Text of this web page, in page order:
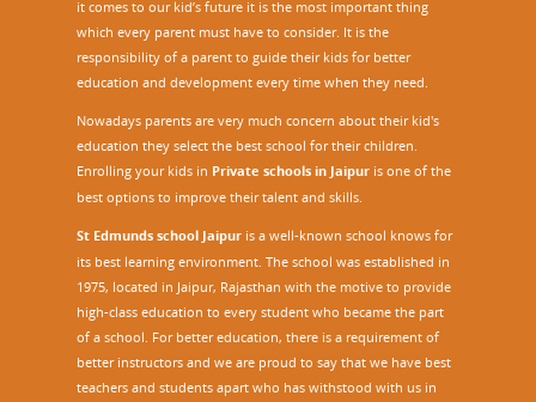
it comes to our kid’s future it is the most important thing
which every parent must have to consider. It is the
responsibility of a parent to guide their kids for better
education and development every time when they need.
Nowadays parents are very much concern about their kid's
education they select the best school for their children.
Enrolling your kids in Private schools in Jaipur is one of the
best options to improve their talent and skills.
St Edmunds school Jaipur is a well-known school knows for
its best learning environment. The school was established in
1975, located in Jaipur, Rajasthan with the motive to provide
high-class education to every student who became the part
of a school. For better education, there is a requirement of
better instructors and we are proud to say that we have best
teachers and students apart who has withstood with us in